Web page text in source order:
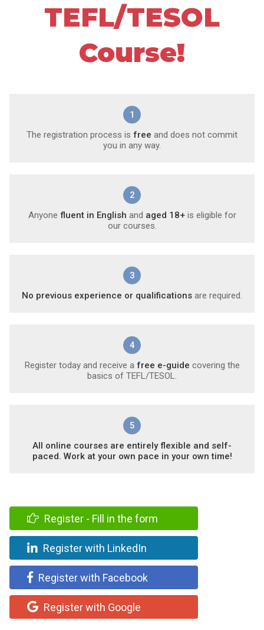
TEFL/TESOL
Course!
1
The registration process is free and does not commit
you in any way.
2
Anyone fluent in English and aged 18+is eligible for
our courses.
3
No previous experience or qualifications are required.
4
Register today and receive a free e-guide covering the
basics of TEFL/TESOL.
5
All online courses are entirely flexible and self-
paced. Work at your own pace in your own time!
Register - Fill in the form
Register with LinkedIn
Register with Facebook
Register with Google